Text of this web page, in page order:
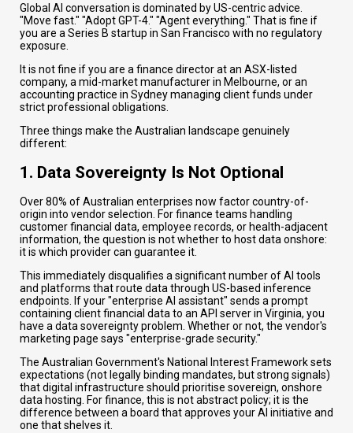
Global AI conversation is dominated by US-centric advice.
"Move fast." "Adopt GPT-4." "Agent everything." That is fine if
you are a Series B startup in San Francisco with no regulatory
exposure.
It is not fine if you are a finance director at an ASX-listed
company, a mid-market manufacturer in Melbourne, or an
accounting practice in Sydney managing client funds under
strict professional obligations.
Three things make the Australian landscape genuinely
different:
1. Data Sovereignty Is Not Optional
Over 80% of Australian enterprises now factor country-of-
origin into vendor selection. For finance teams handling
customer financial data, employee records, or health-adjacent
information, the question is not whether to host data onshore:
it is which provider can guarantee it.
This immediately disqualifies a significant number of AI tools
and platforms that route data through US-based inference
endpoints. If your "enterprise AI assistant" sends a prompt
containing client financial data to an API server in Virginia, you
have a data sovereignty problem. Whether or not, the vendor's
marketing page says "enterprise-grade security."
The Australian Government's National Interest Framework sets
expectations (not legally binding mandates, but strong signals)
that digital infrastructure should prioritise sovereign, onshore
data hosting. For finance, this is not abstract policy; it is the
difference between a board that approves your AI initiative and
one that shelves it.